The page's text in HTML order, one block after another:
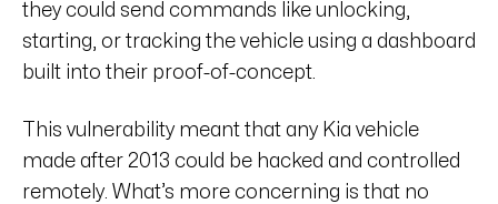
they could send commands like unlocking,
starting, or tracking the vehicle using a dashboard
built into their proof-of-concept.
This vulnerability meant that any Kia vehicle
made after 2013 could be hacked and controlled
remotely. What’s more concerning is that no